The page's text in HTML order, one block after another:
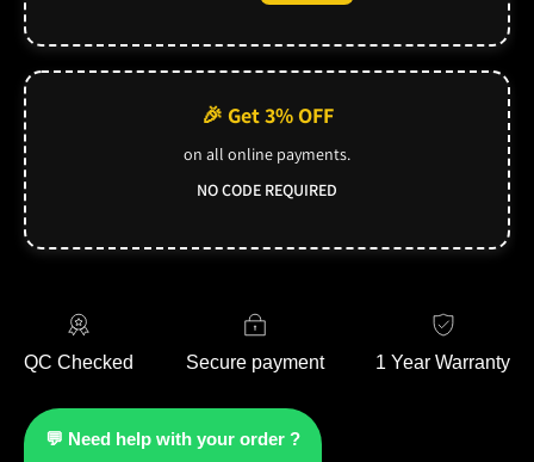
🎉 Get 3% OFF
on all online payments.
NO CODE REQUIRED
QC Checked Secure payment 1 Year Warranty
💬 Need help with your order ?